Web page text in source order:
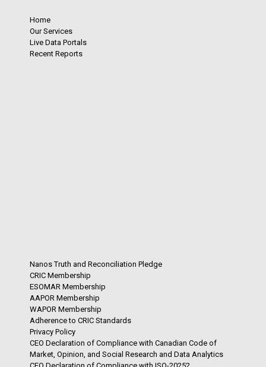
Home
Our Services
Live Data Portals
Recent Reports
Nanos Truth and Reconciliation Pledge
CRIC Membership
ESOMAR Membership
AAPOR Membership
WAPOR Membership
Adherence to CRIC Standards
Privacy Policy
CEO Declaration of Compliance with Canadian Code of
Market, Opinion, and Social Research and Data Analytics